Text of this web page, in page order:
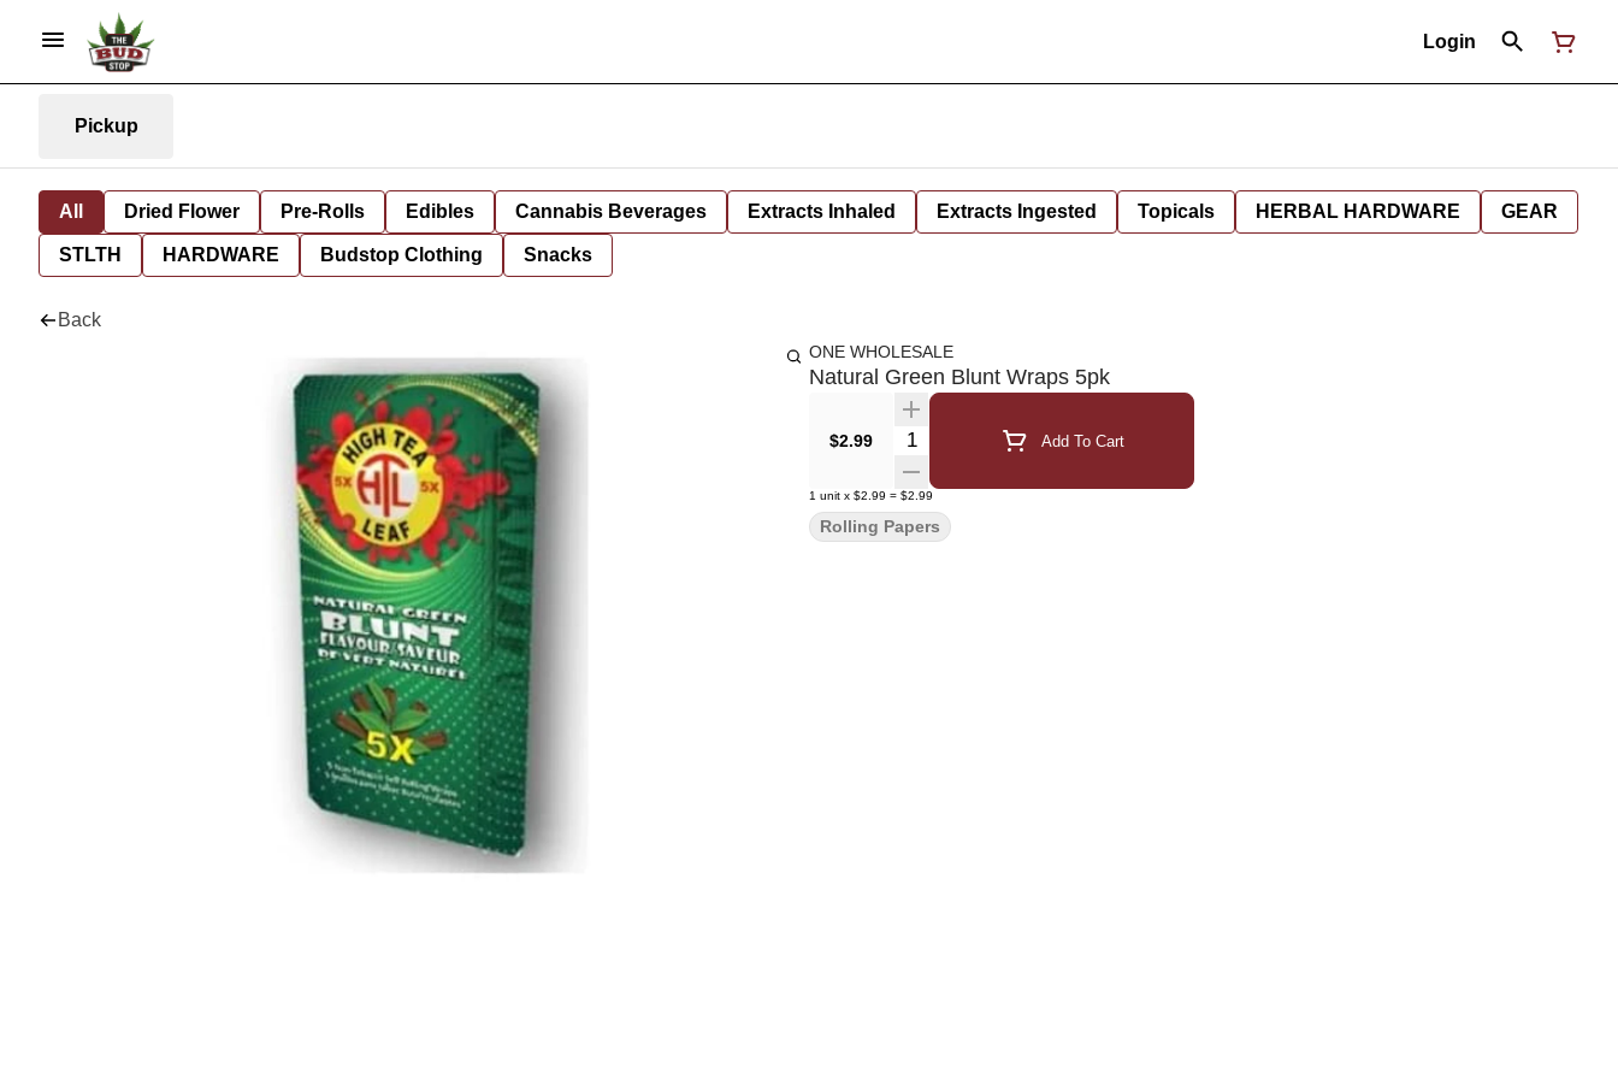
Login
Pickup
All Dried Flower Pre-Rolls Edibles Cannabis Beverages Extracts Inhaled Extracts Ingested Topicals HERBAL HARDWARE GEAR
STLTH HARDWARE Budstop Clothing Snacks
Back
ONE WHOLESALE
Natural Green Blunt Wraps 5pk
$2.99 Quantity Selector Add To Cart
1 unit x $2.99 = $2.99
Rolling Papers